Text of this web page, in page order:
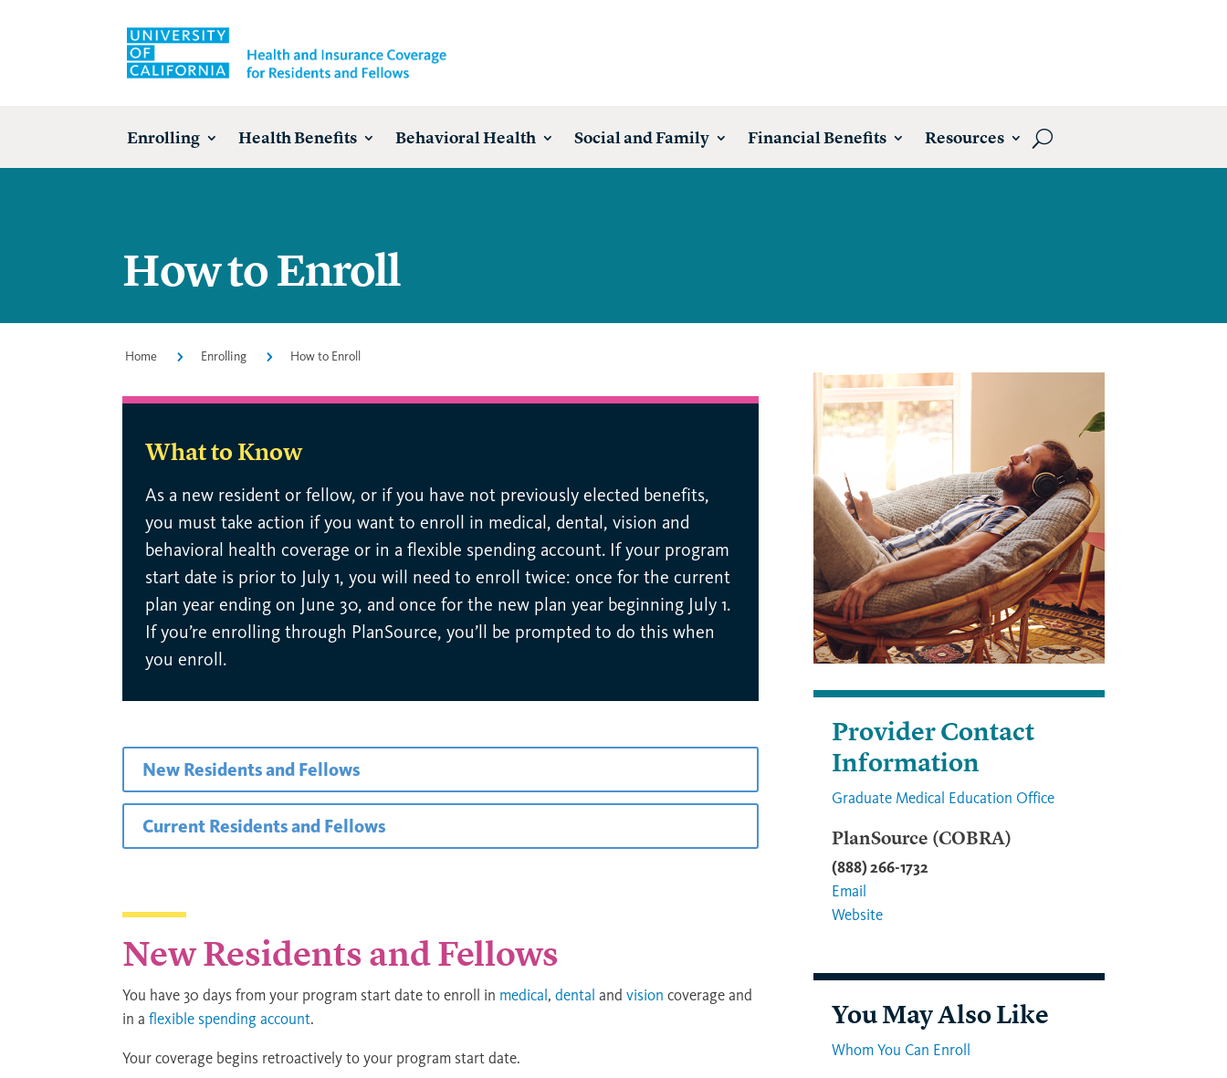
Enrolling Health Benefits Behavioral Health Social and Family Financial Benefits Resources
How to Enroll
Home 5 Enrolling 5 How to Enroll
What to Know
As a new resident or fellow, or if you have not previously elected benefits,
you must take action if you want to enroll in medical, dental, vision and
behavioral health coverage or in a flexible spending account. If your program
start date is prior to July 1, you will need to enroll twice: once for the current
plan year ending on June 30, and once for the new plan year beginning July 1.
If you’re enrolling through PlanSource, you’ll be prompted to do this when
you enroll.
New Residents and Fellows
Current Residents and Fellows
New Residents and Fellows
You have 30 days from your program start date to enroll in medical,dental andvision coverage and
in aflexible spending account.
Your coverage begins retroactively to your program start date.
Provider Contact
Information
Graduate Medical Education Office
PlanSource (COBRA)
(888) 266-1732
Email
Website
You May Also Like
Whom You Can Enroll